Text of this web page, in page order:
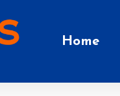
Home